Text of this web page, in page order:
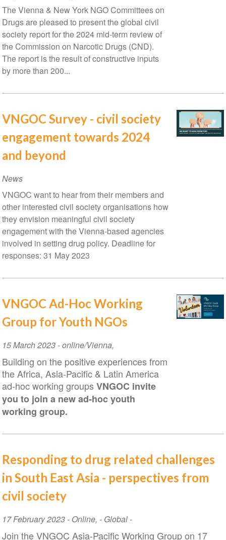
The Vienna & New York NGO Committees on
Drugs are pleased to present the global civil
society report for the 2024 mid-term review of
the Commission on Narcotic Drugs (CND).
The report is the result of constructive inputs
by more than 200...
VNGOC Survey - civil society
engagement towards 2024
and beyond
News
VNGOC want to hear from their members and
other interested civil society organisations how
they envision meaningful civil society
engagement with the Vienna-based agencies
involved in setting drug policy. Deadline for
responses: 31 May 2023
VNGOC Ad-Hoc Working
Group for Youth NGOs
Event
Date
15 March 2023-online/Vienna,
Building on the positive experiences from
the Africa, Asia-Pacific & Latin America
ad-hoc working groups VNGOC invite
you to join a new ad-hoc youth
working group.
Responding to drug related challenges
in South East Asia - perspectives from
civil society
Event
Date
17 February 2023- Online, - Global -
Join the VNGOC Asia-Pacific Working Group on 17